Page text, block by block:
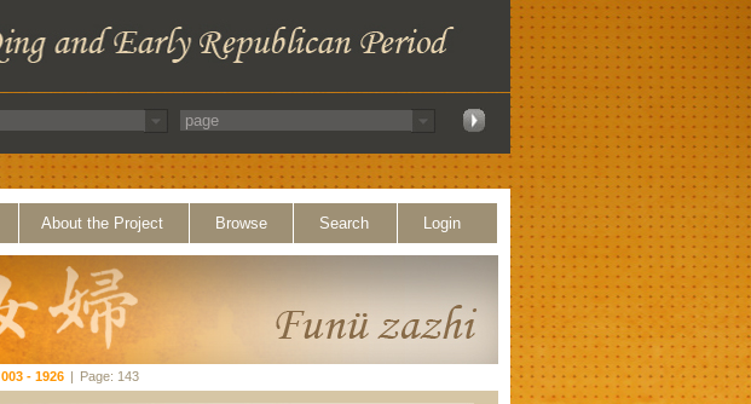
About the Project Browse Search Login
003 - 1926 | Page: 143